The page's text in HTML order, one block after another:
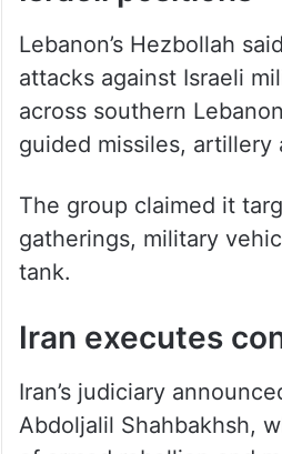
attacks against Israeli
across southern
guided missiles, artillery
gatherings, military
tank.
Iran executes
Abdoljalil Shahbakhsh,
of armed rebellion and